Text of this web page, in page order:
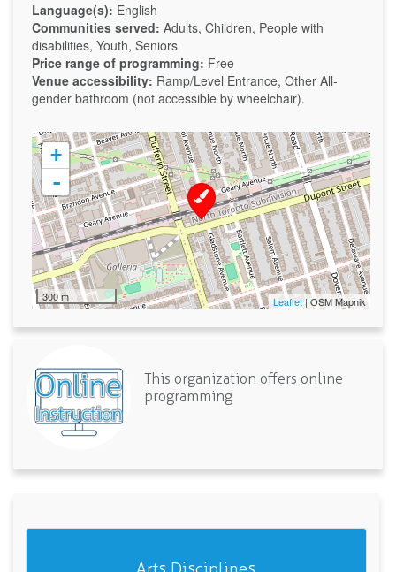
Language(s): English
Communities served: Adults, Children, People with
disabilities, Youth, Seniors
Price range of programming: Free
Venue accessibility: Ramp/Level Entrance, Other All-
gender bathroom (not accessible by wheelchair).
+
-
300 m Leaflet| OSM Mapnik
This organization offers online
programming